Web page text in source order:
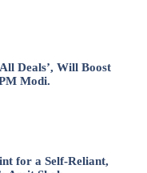
Deals’, Will Boost
Modi.
for a Self-Reliant,